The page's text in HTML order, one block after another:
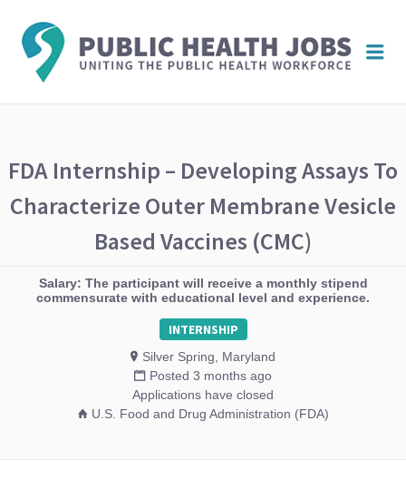
FDA Internship – Developing Assays To
Characterize Outer Membrane Vesicle
Based Vaccines (CMC)
Salary: The participant will receive a monthly stipend
commensurate with educational level and experience.
INTERNSHIP
Silver Spring, Maryland
Posted 3 months ago
Applications have closed
U.S. Food and Drug Administration (FDA)